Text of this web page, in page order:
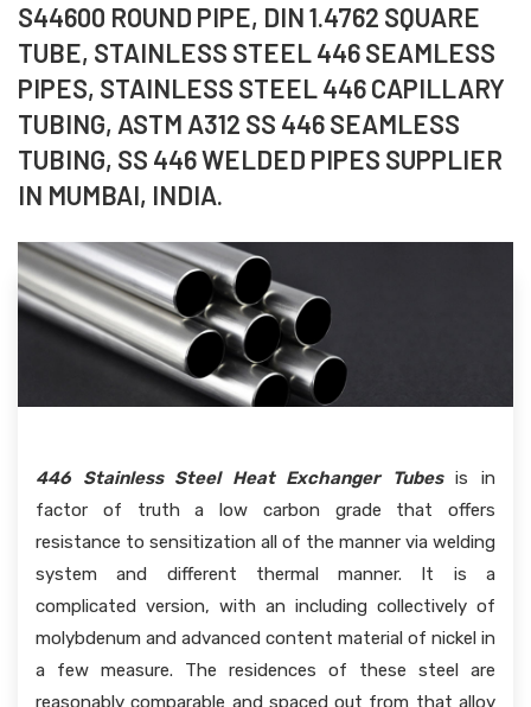
S44600 ROUND PIPE, DIN 1.4762 SQUARE
TUBE, STAINLESS STEEL 446 SEAMLESS
PIPES, STAINLESS STEEL 446 CAPILLARY
TUBING, ASTM A312 SS 446 SEAMLESS
TUBING, SS 446 WELDED PIPES SUPPLIER
IN MUMBAI, INDIA.
446 Stainless Steel Heat Exchanger Tubesis in
factor of truth a low carbon grade that offers
resistance to sensitization all of the manner via welding
system and different thermal manner. It is a
complicated version, with an including collectively of
molybdenum and advanced content material of nickel in
a few measure. The residences of these steel are
reasonably comparable and spaced out from that alloy